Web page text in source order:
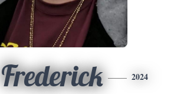
Frederick 2024